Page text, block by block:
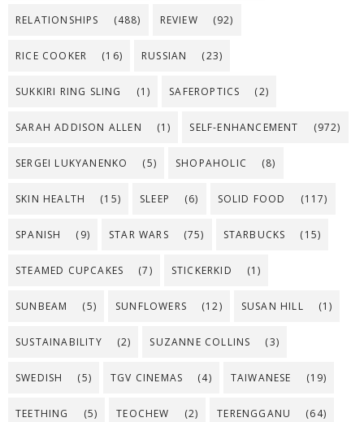
RELATIONSHIPS (488) REVIEW (92)
RICE COOKER (16) RUSSIAN (23)
SUKKIRI RING SLING (1) SAFEROPTICS (2)
SARAH ADDISON ALLEN (1) SELF-ENHANCEMENT (972)
SERGEI LUKYANENKO (5) SHOPAHOLIC (8)
SKIN HEALTH (15) SLEEP (6) SOLID FOOD (117)
SPANISH (9) STAR WARS (75) STARBUCKS (15)
STEAMED CUPCAKES (7) STICKERKID (1)
SUNBEAM (5) SUNFLOWERS (12) SUSAN HILL (1)
SUSTAINABILITY (2) SUZANNE COLLINS (3)
SWEDISH (5) TGV CINEMAS (4) TAIWANESE (19)
TEETHING (5) TEOCHEW (2) TERENGGANU (64)